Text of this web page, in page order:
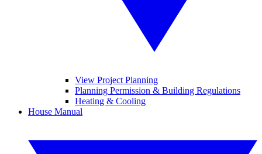
View Project Planning
Planning Permission & Building Regulations
Heating & Cooling
House Manual